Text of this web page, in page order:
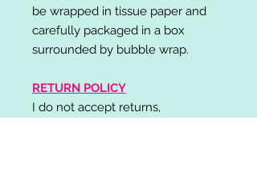
be wrapped in tissue paper and
carefully packaged in a box
surrounded by bubble wrap.
RETURN POLICY
I do not accept returns,